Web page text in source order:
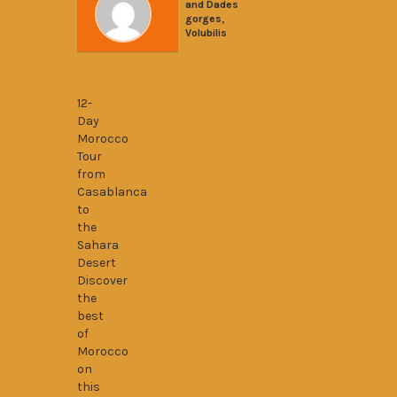
and Dades
gorges,
Volubilis
12-
Day
Morocco
Tour
from
Casablanca
to
the
Sahara
Desert
Discover
the
best
of
Morocco
on
this